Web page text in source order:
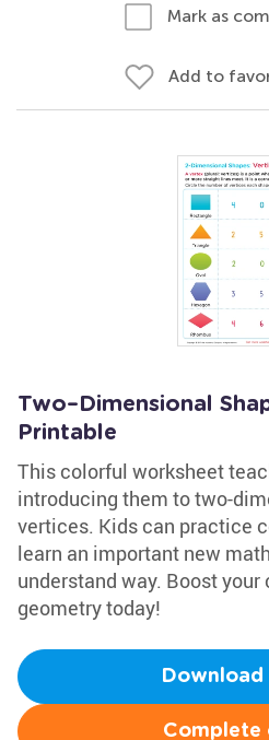
Mark as
Add to
Two–Dimensional
Printable
This colorful worksheet
introducing them to two-
vertices. Kids can practice
learn an important new
understand way. Boost
geometry today!
Download
Complete